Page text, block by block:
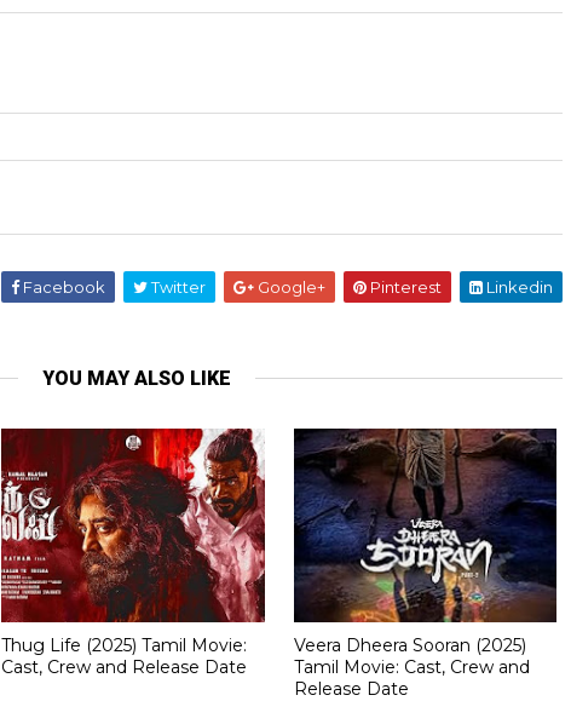
Facebook Twitter Google+ Pinterest Linkedin
YOU MAY ALSO LIKE
Thug Life (2025) Tamil Movie:
Cast, Crew and Release Date
Veera Dheera Sooran (2025)
Tamil Movie: Cast, Crew and
Release Date